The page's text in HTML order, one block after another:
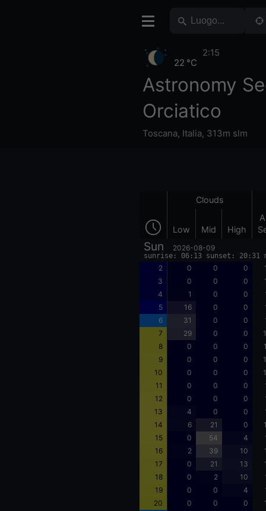
Astronomy
Orciatico
Toscana, Italia, 313m slm
22 °C
2:15
Clouds
Low Mid High
Sun 2026-08-09
sunrise: 06:13 sunset: 20:31
2 0 0 0
3
0 0 0
4
1 0 0
5
16 0 0
6
31 0 0
7
29 0 0
8
0 0 0
9
0 0 0
10
0 0 0
11
0 0 0
12
0 0 0
13
4 0 0
14
6 21 0
15
0 54 4
16
2 39 10
17
0 21 13
18
0 2 10
19
0 0 4
20
0 0 0